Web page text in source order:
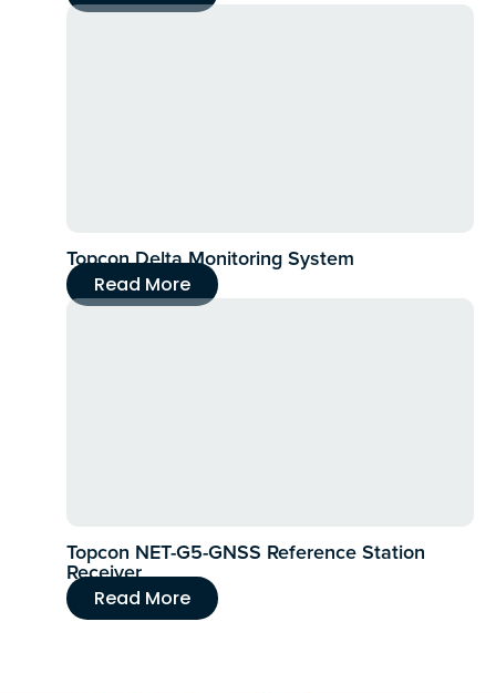
Topcon Delta Monitoring System
Read More
Topcon NET-G5-GNSS Reference Station
Receiver
Read More